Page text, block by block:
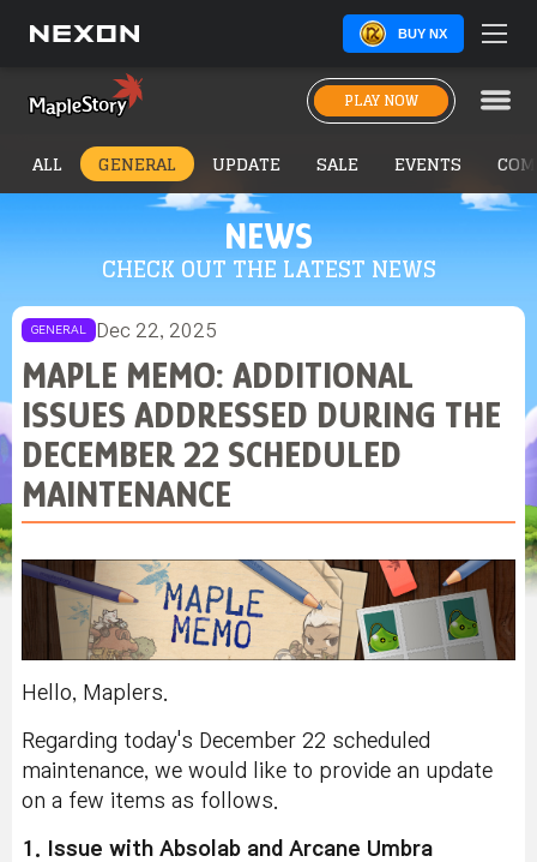
BUY NX
PLAY NOW
NEWS
CHECK OUT THE LATEST NEWS
ALL GENERAL UPDATE SALE EVENTS
GENERAL Dec 22, 2025
MAPLE MEMO: ADDITIONAL
ISSUES ADDRESSED DURING THE
DECEMBER 22 SCHEDULED
MAINTENANCE
Hello, Maplers.
Regarding today's December 22 scheduled
maintenance, we would like to provide an update
on a few items as follows.
1. Issue with Absolab and Arcane Umbra